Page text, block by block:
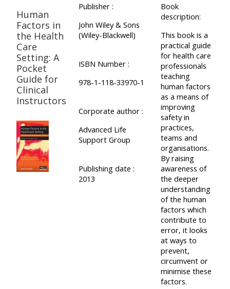
Human
Factors in
the Health
Care
Setting: A
Pocket
Guide for
Clinical
Instructors
Publisher :
John Wiley & Sons
(Wiley-Blackwell)
ISBN Number :
978-1-118-33970-1
Corporate author :
Advanced Life
Support Group
Publishing date :
2013
Book
description:
This book is a
practical guide
for health care
professionals
teaching
human factors
as a means of
improving
safety in
practices,
teams and
organisations.
By raising
awareness of
the deeper
understanding
of the human
factors which
contribute to
error, it looks
at ways to
prevent,
circumvent or
minimise these
factors.